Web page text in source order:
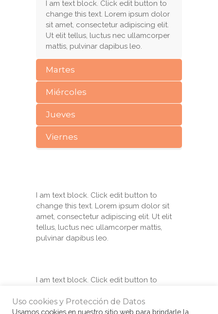
I am text block. Click edit button to
change this text. Lorem ipsum dolor
sit amet, consectetur adipiscing elit.
Ut elit tellus, luctus nec ullamcorper
mattis, pulvinar dapibus leo.
Martes
Miércoles
Jueves
Viernes
I am text block. Click edit button to
change this text. Lorem ipsum dolor sit
amet, consectetur adipiscing elit. Ut elit
tellus, luctus nec ullamcorper mattis,
pulvinar dapibus leo.
I am text block. Click edit button to
amet, consectetur adipiscing elit. Ut elit
tellus, luctus nec ullamcorper mattis,
Uso cookies y Protección de Datos
Usamos cookies en nuestro sitio web para brindarle la